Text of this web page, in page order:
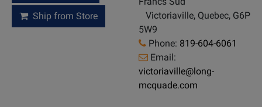
Ship from Store
Victoriaville, Quebec, G6P
5W9
Phone: 819-604-6061
Email:
victoriaville@long-
mcquade.com